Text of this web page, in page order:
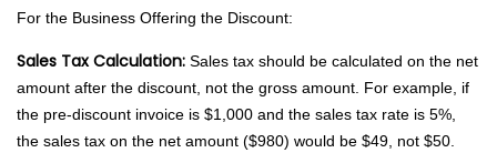
For the Business Offering the Discount:
Sales Tax Calculation: Sales tax should be calculated on the net
amount after the discount, not the gross amount. For example, if
the pre-discount invoice is $1,000 and the sales tax rate is 5%,
the sales tax on the net amount ($980) would be $49, not $50.